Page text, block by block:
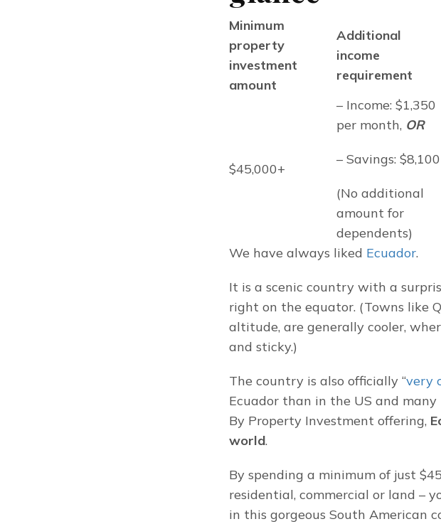
Minimum
property
investment
amount
Additional
income
requirement
$45,000+
– Income: $1,350
per month, OR
– Savings: $8,100
(No additional
amount for
dependents)
We have always liked Ecuador.
It is a scenic country with a
right on the equator. (Towns like
altitude, are generally cooler,
and sticky.)
The country is also officially “very
Ecuador than in the US and
By Property Investment offering,
world.
By spending a minimum of just
residential, commercial or land –
in this gorgeous South American